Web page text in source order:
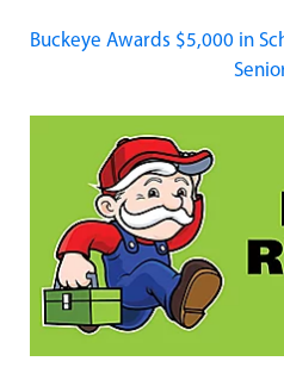
Buckeye Awards $5,000 in